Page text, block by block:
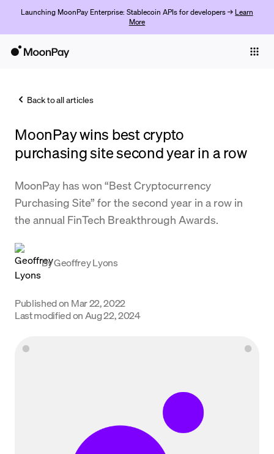
Launching MoonPay Enterprise: Stablecoin APIs for developers → Learn
More
Trade
Company
Crypto Prices
Support
Back to all articles
MoonPay wins best crypto
purchasing site second year in a row
MoonPay has won “Best Cryptocurrency
Purchasing Site” for the second year in a row in
the annual FinTech Breakthrough Awards.
ByGeoffrey Lyons
Published on Mar 22, 2022
Last modified on Aug 22, 2024